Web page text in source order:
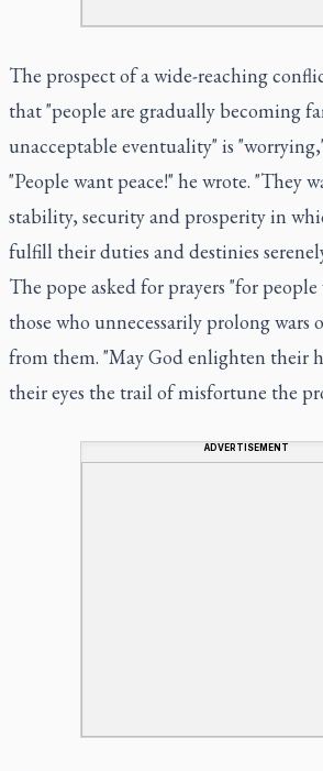
The prospect of a wide-reaching
that "people are gradually becoming
unacceptable eventuality" is
"People want peace!" he wrote. "They
stability, security and prosperity in
fulfill their duties and destinies
The pope asked for prayers "for
those who unnecessarily prolong wars
from them. "May God enlighten their
their eyes the trail of misfortune the
ADVERTISEMENT